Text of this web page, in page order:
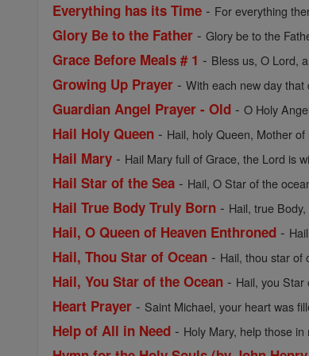
Everything has its Time - For everything
Glory Be to the Father -Glory be to the
Grace Before Meals # 1 - Bless us, O Lord,
Growing Up Prayer -With each new day
Guardian Angel Prayer - Old -O Holy
Hail Holy Queen - Hail, holy Queen, Mother
Hail Mary - Hail Mary full of Grace, the Lord is
Hail Star of the Sea - Hail, O Star of the
Hail True Body Truly Born - Hail, true
Hail, O Queen of Heaven Enthroned -
Hail, Thou Star of Ocean - Hail, thou star of
Hail, You Star of the Ocean - Hail, you Star
Heart Prayer - Saint Michael, your heart was
Help of All in Need - Holy Mary, help those